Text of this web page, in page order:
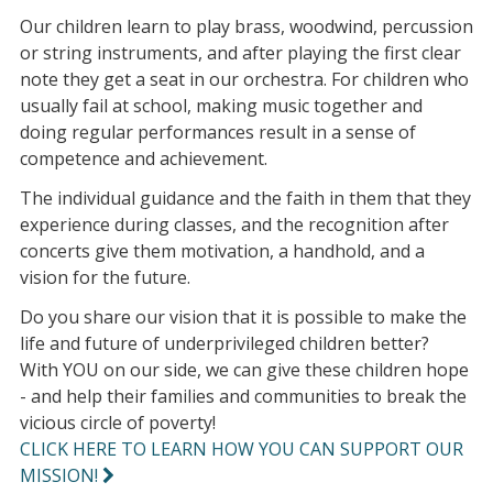
Our children learn to play brass, woodwind, percussion
or string instruments, and after playing the first clear
note they get a seat in our orchestra. For children who
usually fail at school, making music together and
doing regular performances result in a sense of
competence and achievement.
The individual guidance and the faith in them that they
experience during classes, and the recognition after
concerts give them motivation, a handhold, and a
vision for the future.
Do you share our vision that it is possible to make the
life and future of underprivileged children better?
With YOU on our side, we can give these children hope
- and help their families and communities to break the
vicious circle of poverty!
CLICK HERE TO LEARN HOW YOU CAN SUPPORT OUR
MISSION!